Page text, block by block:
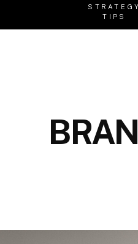
STRATEGY
TIPS